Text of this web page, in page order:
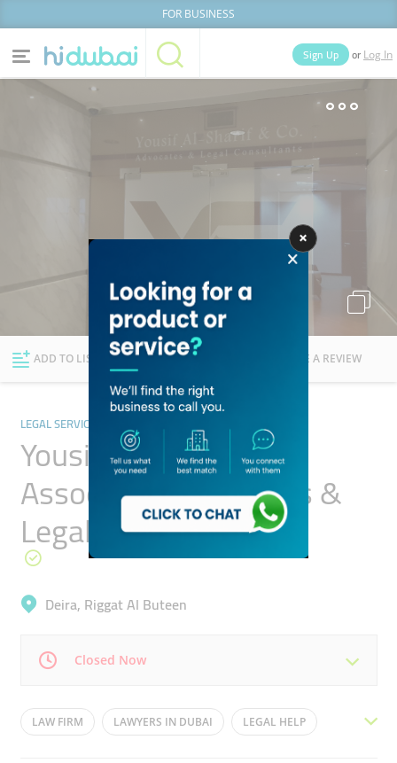
FOR BUSINESS
News Deals
Explore Dubai
Sign Up or Log In
People
ADD TO LIST FOLLOW WRITE A REVIEW
LEGAL SERVICES
Yousif Al Sharif &
Associates Advocates &
Legal Consultants
Deira, Riggat Al Buteen
Closed Now
Mon 08:00 - 17:00 08:00 - 17:00
LAW FIRM LAWYERS IN DUBAI LEGAL HELP